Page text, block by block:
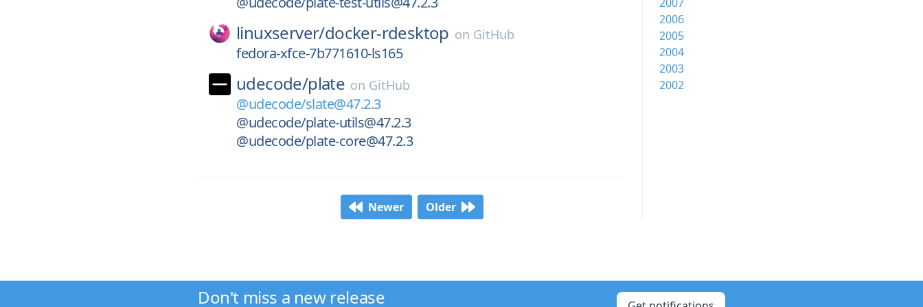
linuxserver/docker-rdesktop on GitHub
fedora-xfce-7b771610-ls165
udecode/plate on GitHub
@udecode/slate@47.2.3
@udecode/plate-utils@47.2.3
@udecode/plate-core@47.2.3
Newer Older
2006
2005
2004
2003
2002
Don't miss a new release